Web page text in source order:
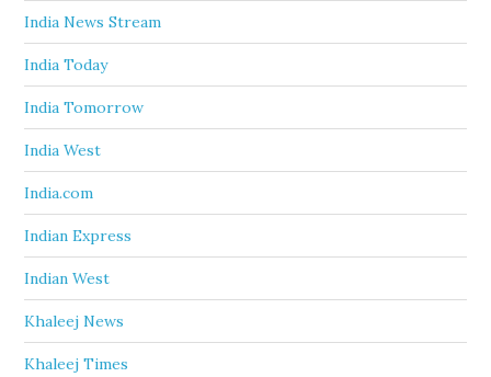
India News Stream
India Today
India Tomorrow
India West
India.com
Indian Express
Indian West
Khaleej News
Khaleej Times